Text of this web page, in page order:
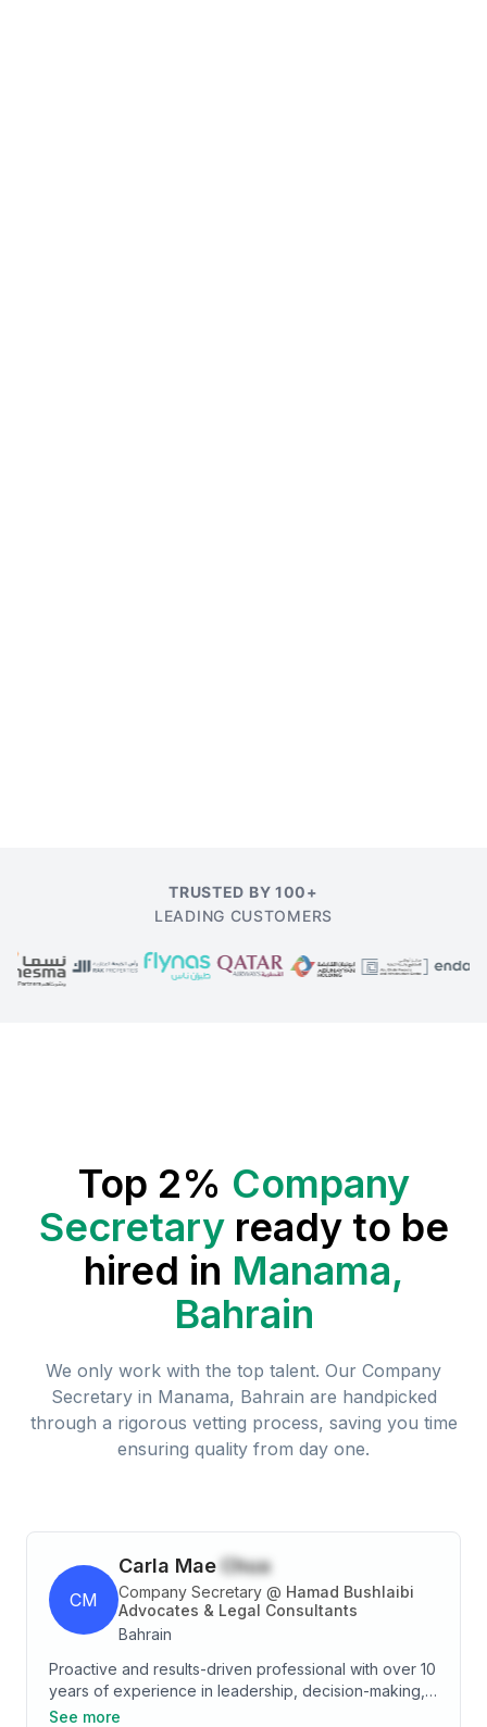
TRUSTED BY 100+
LEADING CUSTOMERS
Top 2% Company
Secretary ready to be
hired in Manama,
Bahrain
We only work with the top talent. Our Company
Secretaryin Manama, Bahrain are handpicked
through a rigorous vetting process, saving you time
ensuring quality from day one.
CM
Carla Mae Chua
Company Secretary @ Hamad Bushlaibi
Advocates & Legal Consultants
Bahrain
Proactive and results-driven professional with over 10
years of experience in leadership, decision-making,
and building strong business relationships. Skilled in
See more